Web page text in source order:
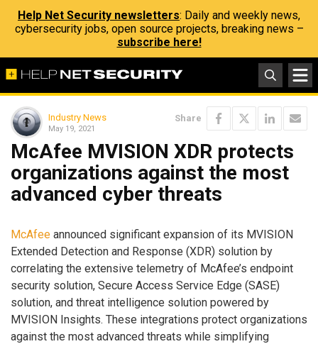
Help Net Security newsletters: Daily and weekly news,
cybersecurity jobs, open source projects, breaking news –
subscribe here!
Industry News
May 19, 2021
Share
McAfee MVISION XDR protects
organizations against the most
advanced cyber threats
McAfee announced significant expansion of its MVISION
Extended Detection and Response (XDR) solution by
correlating the extensive telemetry of McAfee’s endpoint
security solution, Secure Access Service Edge (SASE)
solution, and threat intelligence solution powered by
MVISION Insights. These integrations protect organizations
against the most advanced threats while simplifying